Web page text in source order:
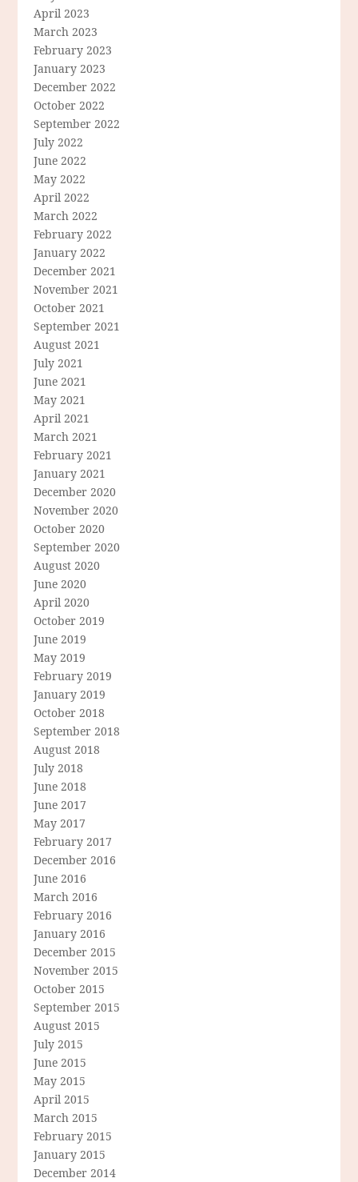
April 2023
March 2023
February 2023
January 2023
December 2022
October 2022
September 2022
July 2022
June 2022
May 2022
April 2022
March 2022
February 2022
January 2022
December 2021
November 2021
October 2021
September 2021
August 2021
July 2021
June 2021
May 2021
April 2021
March 2021
February 2021
January 2021
December 2020
November 2020
October 2020
September 2020
August 2020
June 2020
April 2020
October 2019
June 2019
May 2019
February 2019
January 2019
October 2018
September 2018
August 2018
July 2018
June 2018
June 2017
May 2017
February 2017
December 2016
June 2016
March 2016
February 2016
January 2016
December 2015
November 2015
October 2015
September 2015
August 2015
July 2015
June 2015
May 2015
April 2015
March 2015
February 2015
January 2015
December 2014